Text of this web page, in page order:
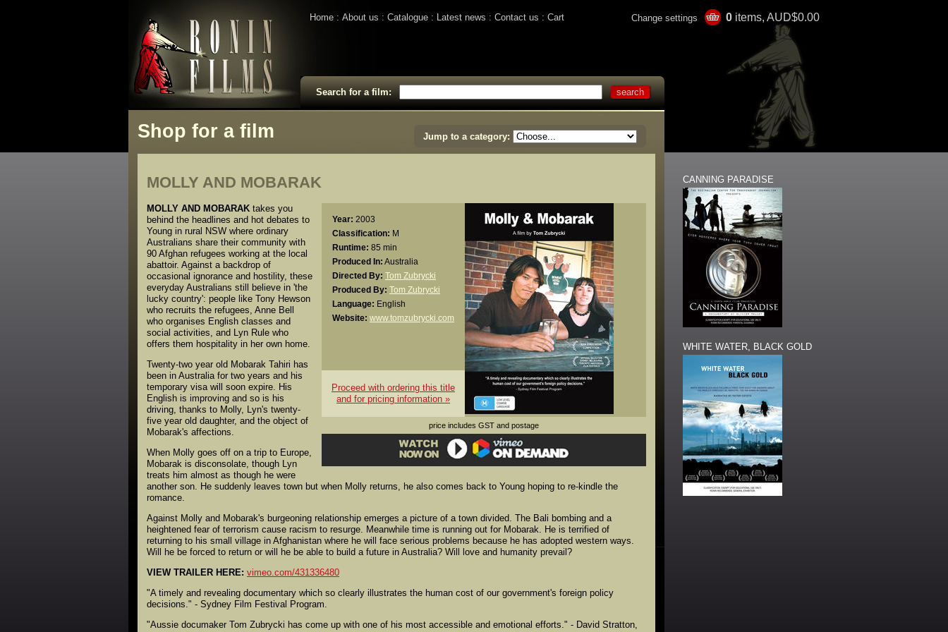
Home About us Catalogue Latest news Contact us Cart Change settings 0 items, AUD$0.00
Search for a film:
Shop for a film Jump to a category:
MOLLY AND MOBARAK
Year: 2003
Classification: M
Runtime: 85 min
Produced In: Australia
Directed By: Tom Zubrycki
Produced By: Tom Zubrycki
Language: English
Website: www.tomzubrycki.com
Proceed with ordering this title
and for pricing information »
price includes GST and postage
MOLLY AND MOBARAK takes you
behind the headlines and hot debates to
Young in rural NSW where ordinary
Australians share their community with
90 Afghan refugees working at the local
abattoir. Against a backdrop of
occasional ignorance and hostility, these
everyday Australians still believe in 'the
lucky country': people like Tony Hewson
who recruits the refugees, Anne Bell
who organises English classes and
social activities, and Lyn Rule who
offers them hospitality in her own home.
Twenty-two year old Mobarak Tahiri has
been in Australia for two years and his
temporary visa will soon expire. His
English is improving and so is his
driving, thanks to Molly, Lyn's twenty-
five year old daughter, and the object of
Mobarak's affections.
When Molly goes off on a trip to Europe,
Mobarak is disconsolate, though Lyn
treats him almost as though he were
another son. He suddenly leaves town but when Molly returns, he also comes back to Young hoping to re-kindle the
romance.
Against Molly and Mobarak's burgeoning relationship emerges a picture of a town divided. The Bali bombing and a
heightened fear of terrorism cause racism to resurge. Meanwhile time is running out for Mobarak. He is terrified of
returning to his small village in Afghanistan where he will face serious problems because he has adopted western ways.
Will he be forced to return or will he be able to build a future in Australia? Will love and humanity prevail?
VIEW TRAILER HERE: vimeo.com/431336480
"A timely and revealing documentary which so clearly illustrates the human cost of our government's foreign policy
decisions." - Sydney Film Festival Program.
"Aussie documaker Tom Zubrycki has come up with one of his most accessible and emotional efforts." - David Stratton,
CANNING PARADISE
WHITE WATER, BLACK GOLD